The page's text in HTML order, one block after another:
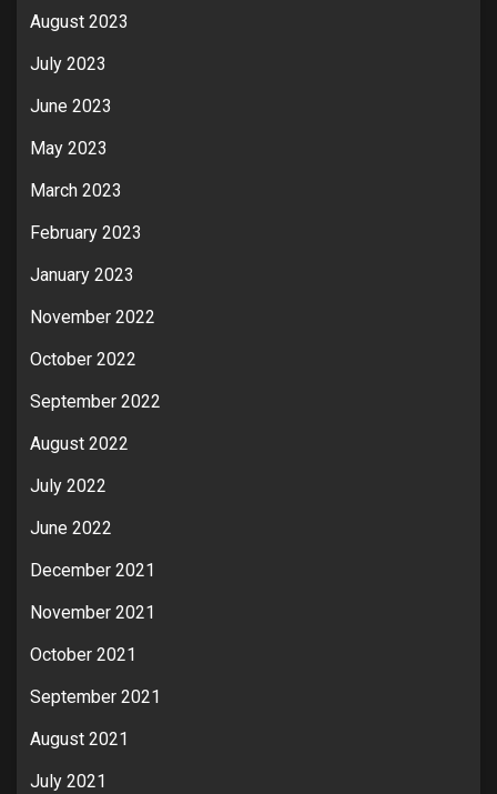
August 2023
July 2023
June 2023
May 2023
March 2023
February 2023
January 2023
November 2022
October 2022
September 2022
August 2022
July 2022
June 2022
December 2021
November 2021
October 2021
September 2021
August 2021
July 2021